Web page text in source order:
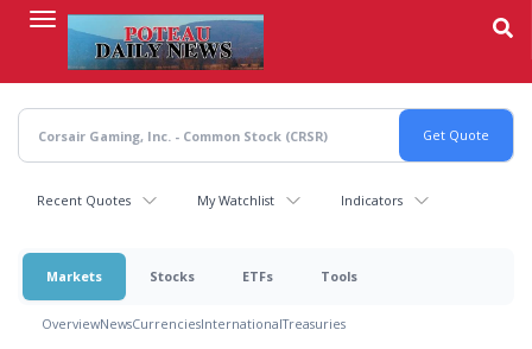
content
Recent Quotes My Watchlist Indicators
Markets Stocks ETFs Tools
OverviewNewsCurrenciesInternationalTreasuries